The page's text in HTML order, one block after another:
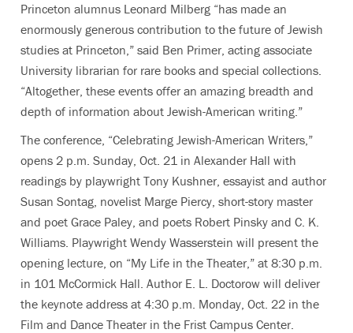
Princeton alumnus Leonard Milberg “has made an
enormously generous contribution to the future of Jewish
studies at Princeton,” said Ben Primer, acting associate
University librarian for rare books and special collections.
“Altogether, these events offer an amazing breadth and
depth of information about Jewish-American writing.”
The conference, “Celebrating Jewish-American Writers,”
opens 2 p.m. Sunday, Oct. 21 in Alexander Hall with
readings by playwright Tony Kushner, essayist and author
Susan Sontag, novelist Marge Piercy, short-story master
and poet Grace Paley, and poets Robert Pinsky and C. K.
Williams. Playwright Wendy Wasserstein will present the
opening lecture, on “My Life in the Theater,” at 8:30 p.m.
in 101 McCormick Hall. Author E. L. Doctorow will deliver
the keynote address at 4:30 p.m. Monday, Oct. 22 in the
Film and Dance Theater in the Frist Campus Center.